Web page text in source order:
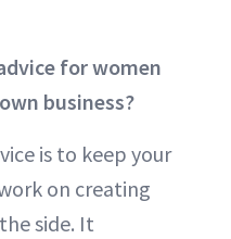
for women
business?
is to keep your
on creating
side. It